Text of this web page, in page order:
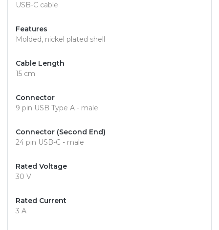
USB-C cable
Features
Molded, nickel plated shell
Cable Length
15 cm
Connector
9 pin USB Type A - male
Connector (Second End)
24 pin USB-C - male
Rated Voltage
30 V
Rated Current
3 A